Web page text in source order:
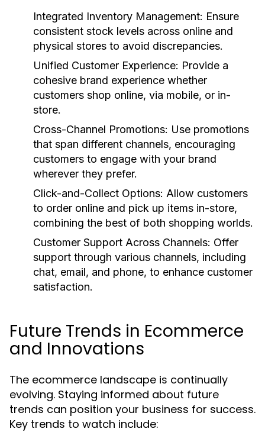
Integrated Inventory Management: Ensure
consistent stock levels across online and
physical stores to avoid discrepancies.
Unified Customer Experience: Provide a
cohesive brand experience whether
customers shop online, via mobile, or in-
store.
Cross-Channel Promotions: Use promotions
that span different channels, encouraging
customers to engage with your brand
wherever they prefer.
Click-and-Collect Options: Allow customers
to order online and pick up items in-store,
combining the best of both shopping worlds.
Customer Support Across Channels: Offer
support through various channels, including
chat, email, and phone, to enhance customer
satisfaction.
Future Trends in Ecommerce
and Innovations
The ecommerce landscape is continually
evolving. Staying informed about future
trends can position your business for success.
Key trends to watch include: